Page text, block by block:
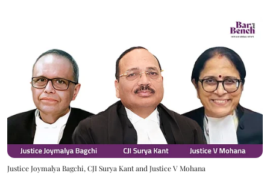
Justice Joymalya Bagchi, CJI Surya Kant and Justice V Mohana